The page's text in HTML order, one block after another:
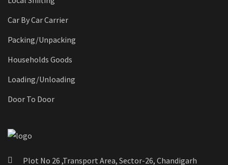
Car By Car Carrier
Packing/Unpacking
Households Goods
Loading/Unloading
Door To Door
Plot No 26 ,Transport Area, Sector-26, Chandigarh